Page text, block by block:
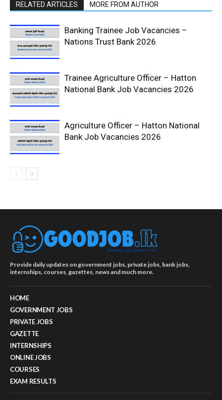
RELATED ARTICLES MORE FROM AUTHOR
Banking Trainee Job Vacancies –
Nations Trust Bank 2026
Trainee Agriculture Officer – Hatton
National Bank Job Vacancies 2026
Agriculture Officer – Hatton National
Bank Job Vacancies 2026
Provide daily updates on government jobs, private jobs, bank jobs,
internships, courses, gazettes, news and much more.
HOME
GOVERNMENT JOBS
PRIVATE JOBS
GAZETTE
INTERNSHIPS
ONLINE JOBS
COURSES
EXAM RESULTS